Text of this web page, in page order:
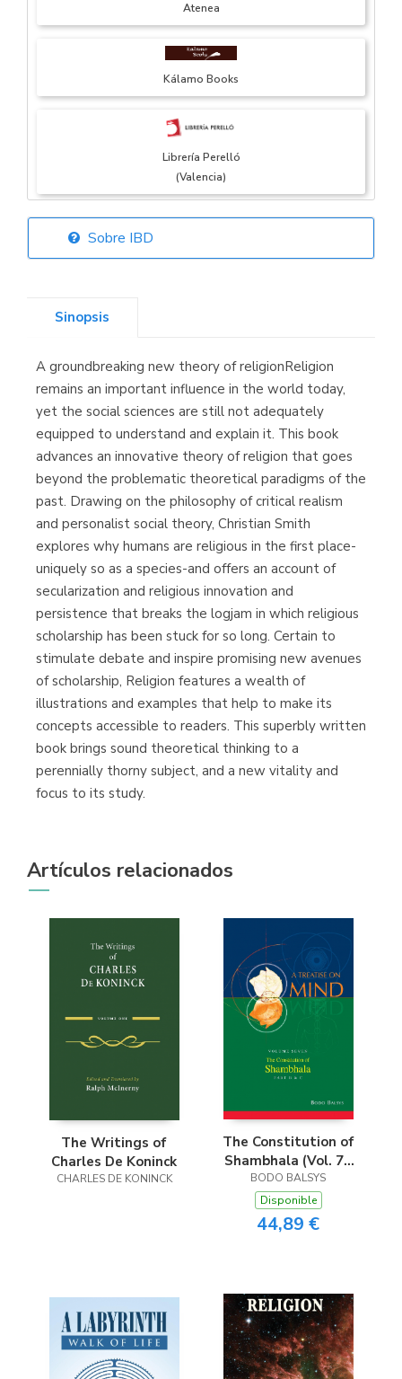
Atenea
Kálamo Books
Librería Perelló
(Valencia)
Librería Elías
Librería Kolima
(Madrid)
Librería Proteo
(Málaga)
Sobre IBD
Sinopsis
A groundbreaking new theory of religionReligion
remains an important influence in the world today,
yet the social sciences are still not adequately
equipped to understand and explain it. This book
advances an innovative theory of religion that goes
beyond the problematic theoretical paradigms of the
past. Drawing on the philosophy of critical realism
and personalist social theory, Christian Smith
explores why humans are religious in the first place-
uniquely so as a species-and offers an account of
secularization and religious innovation and
persistence that breaks the logjam in which religious
scholarship has been stuck for so long. Certain to
stimulate debate and inspire promising new avenues
of scholarship, Religion features a wealth of
illustrations and examples that help to make its
concepts accessible to readers. This superbly written
book brings sound theoretical thinking to a
perennially thorny subject, and a new vitality and
focus to its study.
Artículos relacionados
The Writings of
Charles De Koninck
CHARLES DE KONINCK
The Constitution of
Shambhala (Vol. 7B
of a Treatise on
Mind)
BODO BALSYS
Disponible
44,89 €